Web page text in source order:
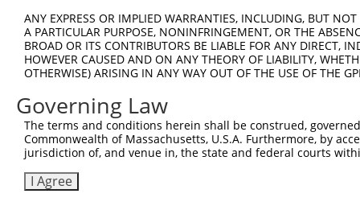
Sbjct  667
Query  549
Sbjct  741
Query  623
Sbjct  815
ANY EXPRESS OR IMPLIED WARRANTIES, INCLUDING, BUT
A PARTICULAR PURPOSE, NONINFRINGEMENT, OR THE
BROAD OR ITS CONTRIBUTORS BE LIABLE FOR ANY DIRECT,
HOWEVER CAUSED AND ON ANY THEORY OF LIABILITY,
OTHERWISE) ARISING IN ANY WAY OUT OF THE USE OF THE
Governing Law
The terms and conditions herein shall be construed,
Commonwealth of Massachusetts, U.S.A. Furthermore, by
jurisdiction of, and venue in, the state and federal courts
I Agree